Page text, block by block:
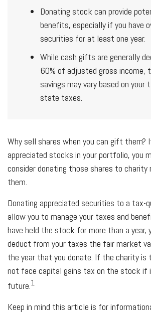
Donating stock can provide
benefits, especially if you have
securities for at least one year.
While cash gifts are generally
60% of adjusted gross income,
savings may vary based on your
state taxes.
Why sell shares when you can gift them?
appreciated stocks in your portfolio, you
consider donating those shares to charity
them.
Donating appreciated securities to a tax-
allow you to manage your taxes and
have held the stock for more than a year,
deduct from your taxes the fair market
the year that you donate. If the charity is
not face capital gains tax on the stock if
future.1
Keep in mind this article is for